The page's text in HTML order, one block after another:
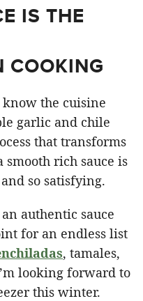
IS THE
COOKING
know the cuisine
garlic and chile
that transforms
rich sauce is
so satisfying.
authentic sauce
for an endless list
, tamales,
looking forward to
this winter.